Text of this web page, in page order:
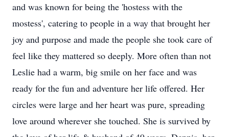
and was known for being the 'hostess with the
mostess', catering to people in a way that brought her
joy and purpose and made the people she took care of
feel like they mattered so deeply. More often than not
Leslie had a warm, big smile on her face and was
ready for the fun and adventure her life offered. Her
circles were large and her heart was pure, spreading
love around wherever she touched. She is survived by